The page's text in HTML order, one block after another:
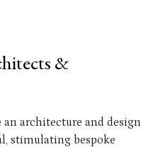
&
architecture and design
stimulating bespoke